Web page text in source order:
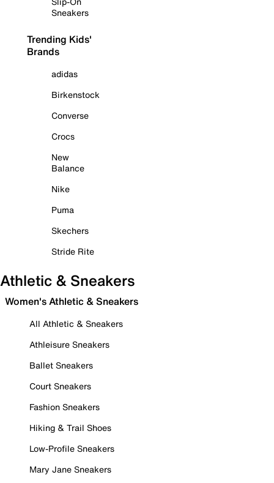
Sneakers
Trending Kids'
Brands
adidas
Birkenstock
Converse
Crocs
New
Balance
Nike
Puma
Skechers
Stride Rite
Athletic & Sneakers
Women's Athletic & Sneakers
All Athletic & Sneakers
Athleisure Sneakers
Ballet Sneakers
Court Sneakers
Fashion Sneakers
Hiking & Trail Shoes
Low-Profile Sneakers
Mary Jane Sneakers